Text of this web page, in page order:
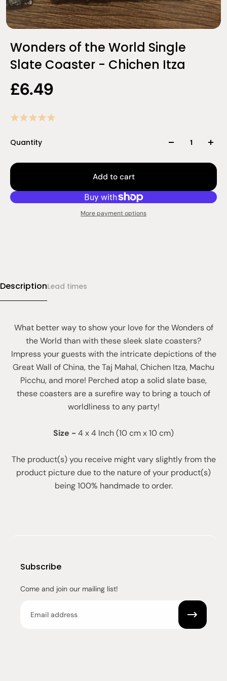
Wonders of the World Single
Slate Coaster - Chichen Itza
£6.49
Quantity
Add to cart
More payment options
DescriptionLead times
What better way to show your love for the Wonders of
the World than with these sleek slate coasters?
Impress your guests with the intricate depictions of the
Great Wall of China, the Taj Mahal, Chichen Itza, Machu
Picchu, and more! Perched atop a solid slate base,
these coasters are a surefire way to bring a touch of
worldliness to any party!
Size - 4 x 4 Inch (10 cm x 10 cm)
The product(s) you receive might vary slightly from the
product picture due to the nature of your product(s)
being 100% handmade to order.
Subscribe
Come and join our mailing list!